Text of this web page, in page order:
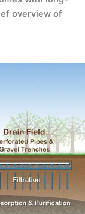
overview of